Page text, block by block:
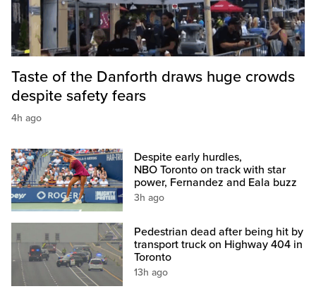
Taste of the Danforth draws huge crowds
despite safety fears
4h ago
Despite early hurdles,
NBO Toronto on track with star
power, Fernandez and Eala buzz
3h ago
Pedestrian dead after being hit by
transport truck on Highway 404 in
Toronto
13h ago